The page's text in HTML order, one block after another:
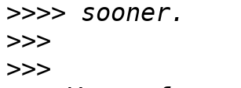
>>>>
>>>
>>>